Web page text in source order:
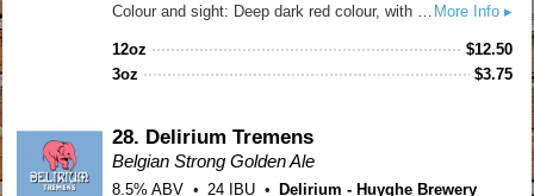
3.5
More Info ▸
12oz $12.50
3oz
$3.75
28. Delirium Tremens
Belgian Strong Golden Ale
8.5% ABV 24 IBU Delirium - Huyghe Brewery